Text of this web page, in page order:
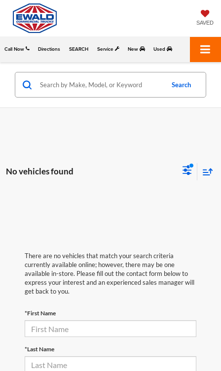
SAVED
Call Now Directions Service New Used
SEARCH
Search
No vehicles found
There are no vehicles that match your search criteria
currently available online; however, there may be one
available in-store. Please fill out the contact form below to
express your interest and an experienced sales manager will
get back to you.
*First Name
*Last Name